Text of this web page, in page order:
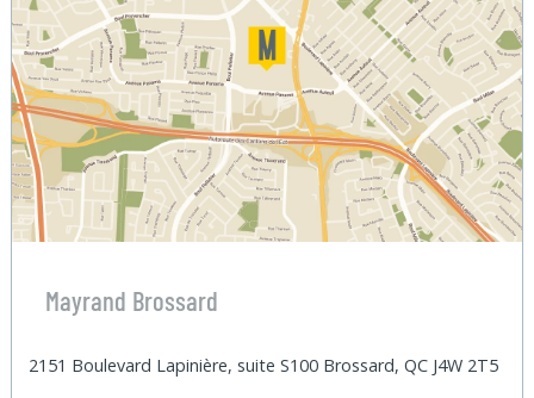
Mayrand Brossard
2151 Boulevard Lapinière, suite S100 Brossard, QC J4W 2T5